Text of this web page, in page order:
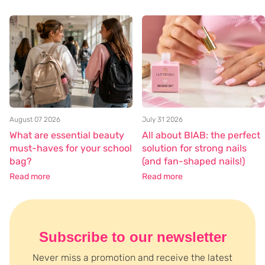
August 07 2026
What are essential beauty
must-haves for your school
bag?
Read more
July 31 2026
All about BIAB: the perfect
solution for strong nails
(and fan-shaped nails!)
Read more
Subscribe to our newsletter
Never miss a promotion and receive the latest